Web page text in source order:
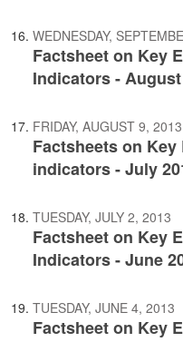
WEDNESDAY,
Factsheet on Key
Indicators -
FRIDAY, AUGUST 9, 2013
Factsheets on
indicators - July
TUESDAY, JULY 2, 2013
Factsheet on Key
Indicators - June
TUESDAY, JUNE 4, 2013
Factsheet on Key